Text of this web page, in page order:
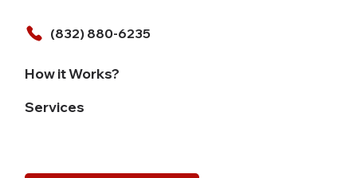
(832) 880-6235
How it Works?
Services